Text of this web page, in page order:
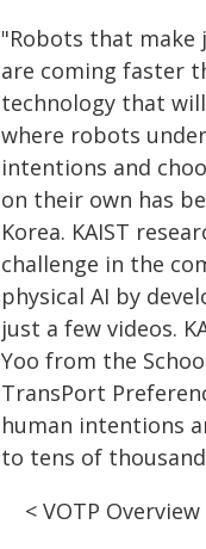
"Robots that make
are coming faster
technology that
where robots
intentions and
on their own has
Korea. KAIST
challenge in the
physical AI by
just a few videos.
Yoo from the
TransPort
human intentions
to tens of
< VOTP